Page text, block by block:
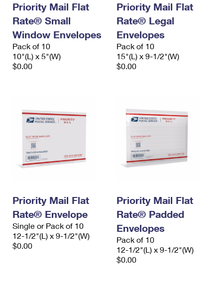
Priority Mail Flat
Rate® Small
Window Envelopes
Pack of 10
10"(L) x 5"(W)
$0.00
Priority Mail Flat
Rate® Legal
Envelopes
Pack of 10
15"(L) x 9-1/2"(W)
$0.00
Priority Mail Flat
Rate® Envelope
Single or Pack of 10
12-1/2"(L) x 9-1/2"(W)
$0.00
Priority Mail Flat
Rate® Padded
Envelopes
Pack of 10
12-1/2"(L) x 9-1/2"(W)
$0.00